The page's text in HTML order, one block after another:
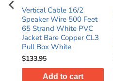
Vertical Cable 16/2
Speaker Wire 500 Feet
65 Strand White PVC
Jacket Bare Copper CL3
Pull Box White
$133.95
Add to cart